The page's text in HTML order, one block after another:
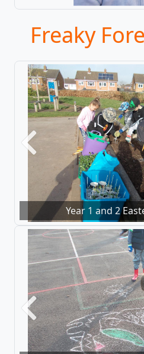
Freaky
Year 1 and 2
Previous
Previous